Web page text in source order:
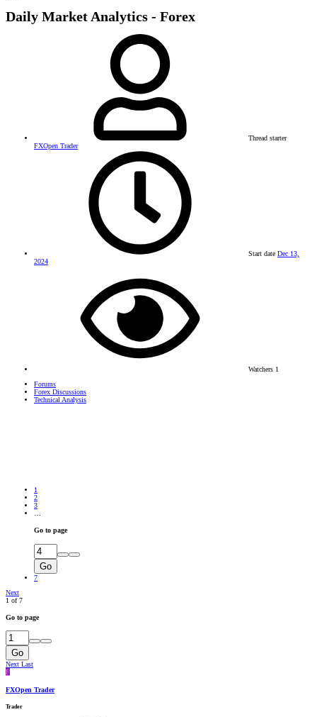
Daily Market Analytics - Forex
Thread starter
FXOpen Trader
Start date Dec 13,
2024
Watchers 1
Forums
Forex Discussions
Technical Analysis
1
2
3
Go to page
Go
7
Next
1 of 7
Go to page
Go
Next Last
F
FXOpen Trader
Trader